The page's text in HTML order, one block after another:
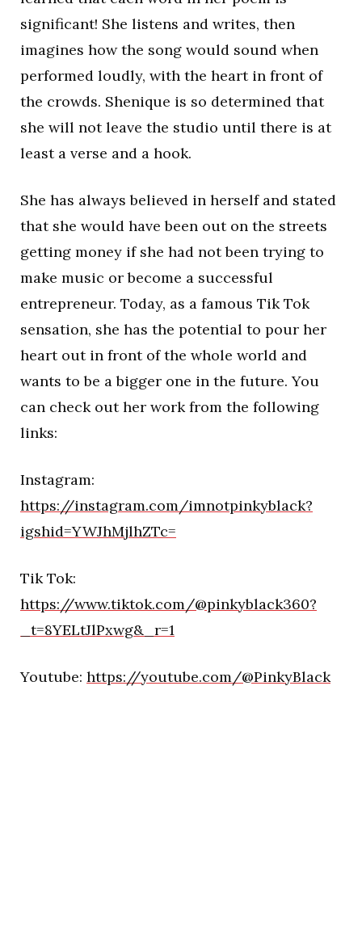
significant! She listens and writes, then
imagines how the song would sound when
performed loudly, with the heart in front of
the crowds. Shenique is so determined that
she will not leave the studio until there is at
least a verse and a hook.
She has always believed in herself and stated
that she would have been out on the streets
getting money if she had not been trying to
make music or become a successful
entrepreneur. Today, as a famous Tik Tok
sensation, she has the potential to pour her
heart out in front of the whole world and
wants to be a bigger one in the future. You
can check out her work from the following
links:
Instagram:
https://instagram.com/imnotpinkyblack?
igshid=YWJhMjlhZTc=
Tik Tok:
https://www.tiktok.com/@pinkyblack360?
_t=8YELtJlPxwg&_r=1
Youtube: https://youtube.com/@PinkyBlack